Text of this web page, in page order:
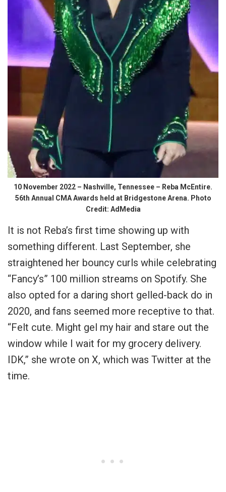
10 November 2022 – Nashville, Tennessee – Reba McEntire.
56th Annual CMA Awards held at Bridgestone Arena. Photo
Credit: AdMedia
It is not Reba’s first time showing up with
something different. Last September, she
straightened her bouncy curls while celebrating
“Fancy’s” 100 million streams on Spotify. She
also opted for a daring short gelled-back do in
2020, and fans seemed more receptive to that.
“Felt cute. Might gel my hair and stare out the
window while I wait for my grocery delivery.
IDK,” she wrote on X, which was Twitter at the
time.